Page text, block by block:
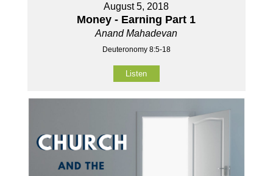
August 5, 2018
Money - Earning Part 1
Anand Mahadevan
Deuteronomy 8:5-18
Listen